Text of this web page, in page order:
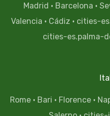
Madrid · Barcelona ·
Valencia · Cádiz · cities-
cities-es.palma-
Rome · Bari · Florence ·